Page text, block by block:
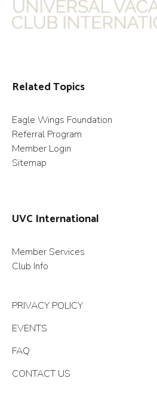
Related Topics
Eagle Wings Foundation
Referral Program
Member Login
Sitemap
UVC International
Member Services
Club Info
PRIVACY POLICY
EVENTS
FAQ
CONTACT US